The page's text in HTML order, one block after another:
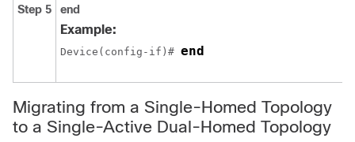
Step 5 end
Example:
Device(config-if)# end
Migrating from a Single-Homed Topology
to a Single-Active Dual-Homed Topology